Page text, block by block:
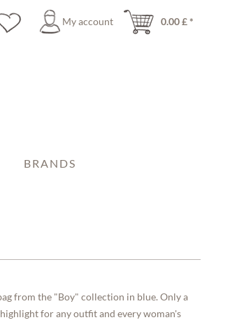
My account 0.00 £ *
BRANDS
from the "Boy" collection in blue. Only a
for any outfit and every woman's